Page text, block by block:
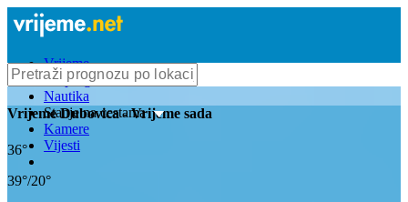
Vrijeme
Bioprognoza
Nautika
Stanje na cestama
Kamere
Vijesti
VrijemeDubovica- Vrijeme sada
36°
39°/20°